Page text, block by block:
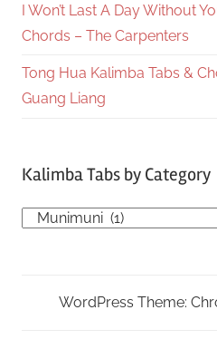
I Won’t Last A Day Without
Chords – The Carpenters
Tong Hua Kalimba Tabs &
Guang Liang
Kalimba Tabs by Category
Kalimba
Category
WordPress Theme: